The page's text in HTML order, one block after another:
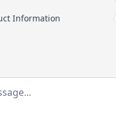
Information